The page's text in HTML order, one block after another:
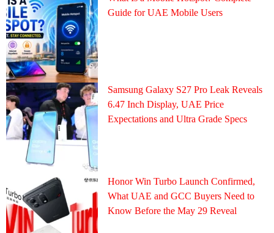
Guide for UAE Mobile Users
Samsung Galaxy S27 Pro Leak Reveals
6.47 Inch Display, UAE Price
Expectations and Ultra Grade Specs
Honor Win Turbo Launch Confirmed,
What UAE and GCC Buyers Need to
Know Before the May 29 Reveal